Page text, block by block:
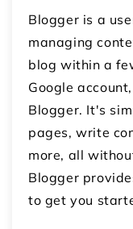
Blogger is a
managing
blog within a
Google
Blogger. It's
pages, write
more, all
Blogger
to get you